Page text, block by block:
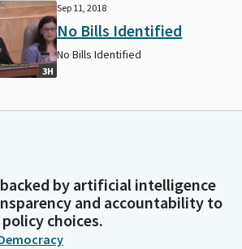
3H
Sep 11, 2018
No Bills Identified
No Bills Identified
by artificial intelligence
and accountability to
choices.